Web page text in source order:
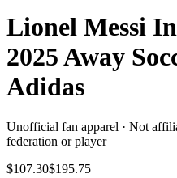
Lionel Messi
2025 Away
Adidas
Unofficial fan apparel · Not
federation or player
$107.30$195.75